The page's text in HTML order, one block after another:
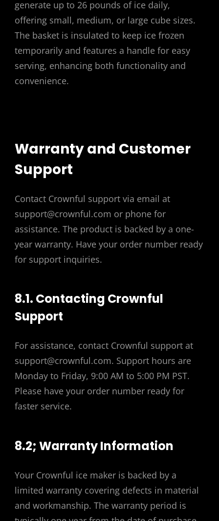
generate up to 26 pounds of ice daily,
offering small, medium, or large cube sizes.
The basket is insulated to keep ice frozen
temporarily and features a handle for easy
serving, enhancing both functionality and
convenience.
Warranty and Customer
Support
Contact Crownful support via email at
support@crownful.com or phone for
assistance. The product is backed by a one-
year warranty. Have your order number ready
for support inquiries.
8.1. Contacting Crownful
Support
For assistance, contact Crownful support at
support@crownful.com. Support hours are
Monday to Friday, 9:00 AM to 5:00 PM PST.
Please have your order number ready for
faster service.
8.2; Warranty Information
Your Crownful ice maker is backed by a
limited warranty covering defects in material
and workmanship. The warranty period is